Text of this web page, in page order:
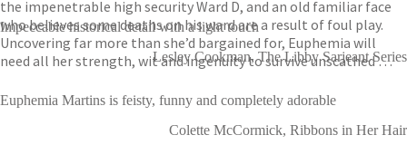
the impenetrable high security Ward D, and an old familiar face
who believes some deaths on his ward are a result of foul play.
Uncovering far more than she’d bargained for, Euphemia will
need all her strength, wit and ingenuity to survive unscathed …
Impeccable historical detail with a light touch
Lesley Cookman, The Libby Sarjeant Series
Euphemia Martins is feisty, funny and completely adorable
Colette McCormick, Ribbons in Her Hair